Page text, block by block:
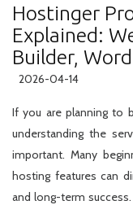
Hostinger
Explained:
Builder,
2026-04-14
If you are planning to
understanding the
important. Many
hosting features can
and long-term